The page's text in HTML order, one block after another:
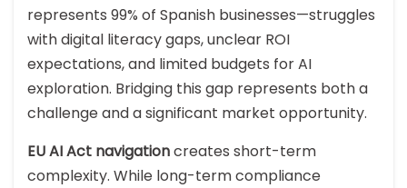
represents 99% of Spanish businesses—struggles
with digital literacy gaps, unclear ROI
expectations, and limited budgets for AI
exploration. Bridging this gap represents both a
challenge and a significant market opportunity.
EU AI Act navigationcreates short-term
complexity. While long-term compliance